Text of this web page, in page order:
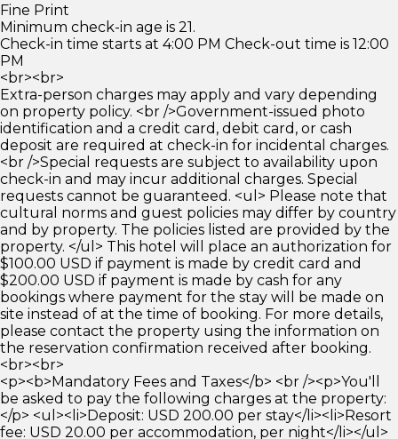
Fine Print
Minimum check-in age is 21.
Check-in time starts at 4:00 PM Check-out time is 12:00
PM
<br><br>
Extra-person charges may apply and vary depending
on property policy. <br />Government-issued photo
identification and a credit card, debit card, or cash
deposit are required at check-in for incidental charges.
<br />Special requests are subject to availability upon
check-in and may incur additional charges. Special
requests cannot be guaranteed. <ul> Please note that
cultural norms and guest policies may differ by country
and by property. The policies listed are provided by the
property. </ul> This hotel will place an authorization for
$100.00 USD if payment is made by credit card and
$200.00 USD if payment is made by cash for any
bookings where payment for the stay will be made on
site instead of at the time of booking. For more details,
please contact the property using the information on
the reservation confirmation received after booking.
<br><br>
<p><b>Mandatory Fees and Taxes</b> <br /><p>You'll
be asked to pay the following charges at the property:
</p> <ul><li>Deposit: USD 200.00 per stay</li><li>Resort
fee: USD 20.00 per accommodation, per night</li></ul>